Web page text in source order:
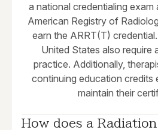
a national credentialing exam
American Registry of
earn the ARRT(T)
United States also require
practice. Additionally,
continuing education credits
maintain their
How does a Radiation